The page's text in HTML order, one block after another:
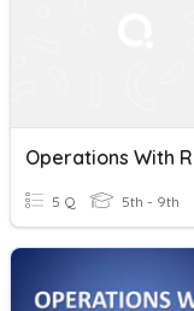
5 Q 5th - 9th